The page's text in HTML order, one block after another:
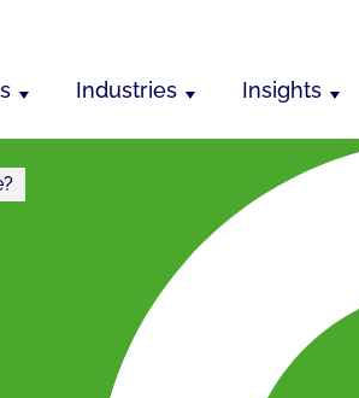
Industries Insights